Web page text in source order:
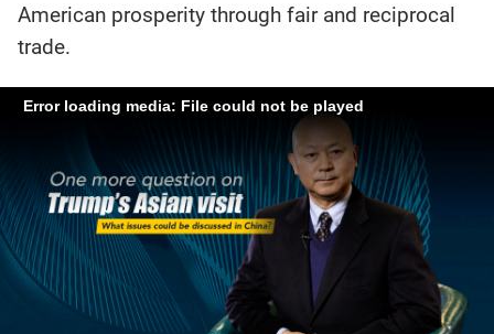
American prosperity through fair and reciprocal
trade.
Error loading media: File could not be played